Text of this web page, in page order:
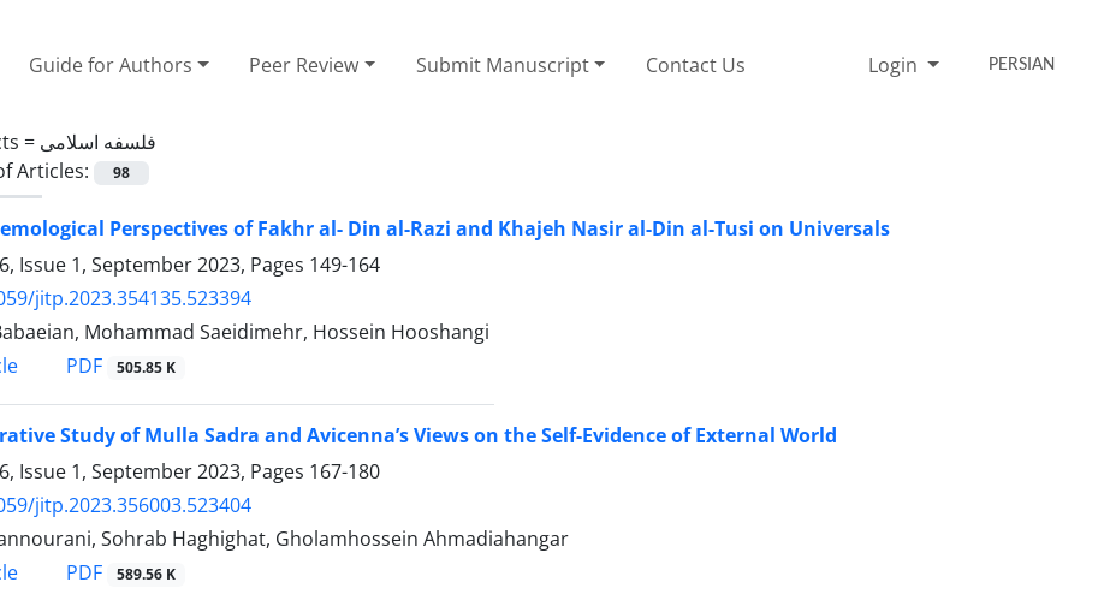
Guide for Authors Peer Review Submit Manuscript Contact Us Login PERSIAN
= فلسفه اسلامی
Articles:
98
Perspectives of Fakhr al- Din al-Razi and Khajeh Nasir al-Din al-Tusi on Universals
Issue 1, September 2023, Pages 149-164
jitp.2023.354135.523394
Mohammad Saeidimehr, Hossein Hooshangi
PDF 505.85 K
Study of Mulla Sadra and Avicenna’s Views on the Self-Evidence of External World
Issue 1, September 2023, Pages 167-180
jitp.2023.356003.523404
Sohrab Haghighat, Gholamhossein Ahmadiahangar
PDF 589.56 K